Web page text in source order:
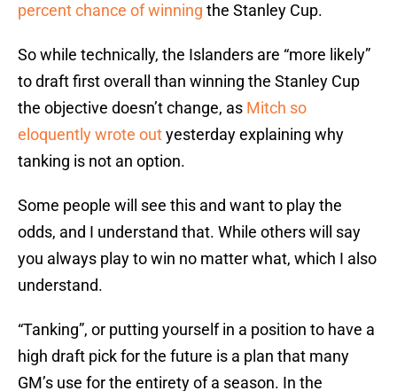
percent chance of winning the Stanley Cup.
So while technically, the Islanders are “more likely”
to draft first overall than winning the Stanley Cup
the objective doesn’t change, as Mitch so
eloquently wrote outyesterday explaining why
tanking is not an option.
Some people will see this and want to play the
odds, and I understand that. While others will say
you always play to win no matter what, which I also
understand.
“Tanking”, or putting yourself in a position to have a
high draft pick for the future is a plan that many
GM’s use for the entirety of a season. In the